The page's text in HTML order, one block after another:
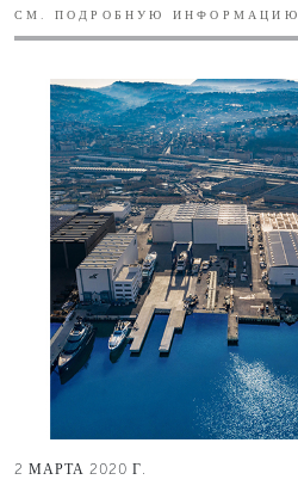
СМ. ПОДРОБНУЮ ИНФОРМАЦИЮ
2 МАРТА 2020 Г.